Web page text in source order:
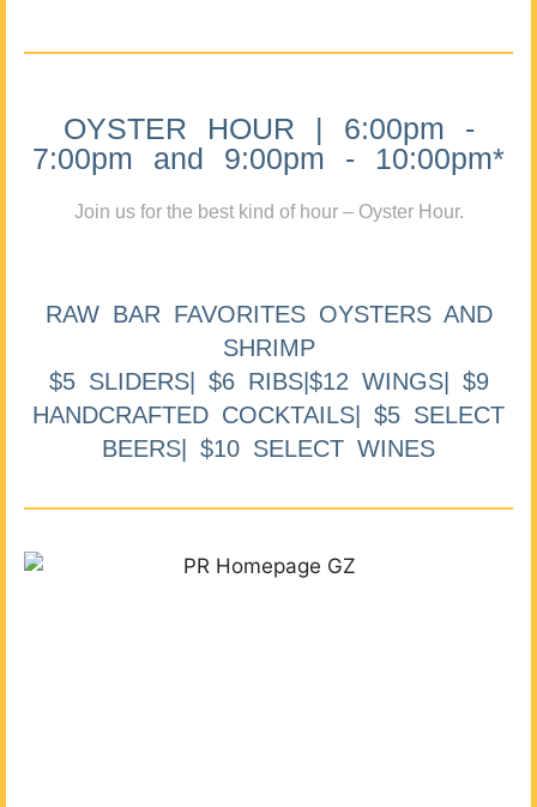
OYSTER HOUR | 6:00pm -
7:00pm and 9:00pm - 10:00pm*
Join us for the best kind of hour – Oyster Hour.
RAW BAR FAVORITES OYSTERS AND
SHRIMP
$5 SLIDERS| $6 RIBS|$12 WINGS| $9
HANDCRAFTED COCKTAILS| $5 SELECT
BEERS| $10 SELECT WINES